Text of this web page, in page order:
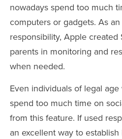
nowadays spend too much
computers or gadgets. As
responsibility, Apple created
parents in monitoring and
when needed.
Even individuals of legal
spend too much time on
from this feature. If used
an excellent way to